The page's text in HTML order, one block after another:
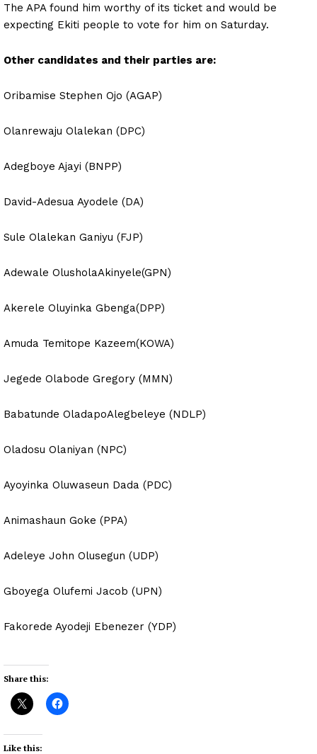
The APA found him worthy of its ticket and would be
expecting Ekiti people to vote for him on Saturday.
Other candidates and their parties are:
Oribamise Stephen Ojo (AGAP)
Olanrewaju Olalekan (DPC)
Adegboye Ajayi (BNPP)
David-Adesua Ayodele (DA)
Sule Olalekan Ganiyu (FJP)
Adewale OlusholaAkinyele(GPN)
Akerele Oluyinka Gbenga(DPP)
Amuda Temitope Kazeem(KOWA)
Jegede Olabode Gregory (MMN)
Babatunde OladapoAlegbeleye (NDLP)
Oladosu Olaniyan (NPC)
Ayoyinka Oluwaseun Dada (PDC)
Animashaun Goke (PPA)
Adeleye John Olusegun (UDP)
Gboyega Olufemi Jacob (UPN)
Fakorede Ayodeji Ebenezer (YDP)
Share this:
Like this: